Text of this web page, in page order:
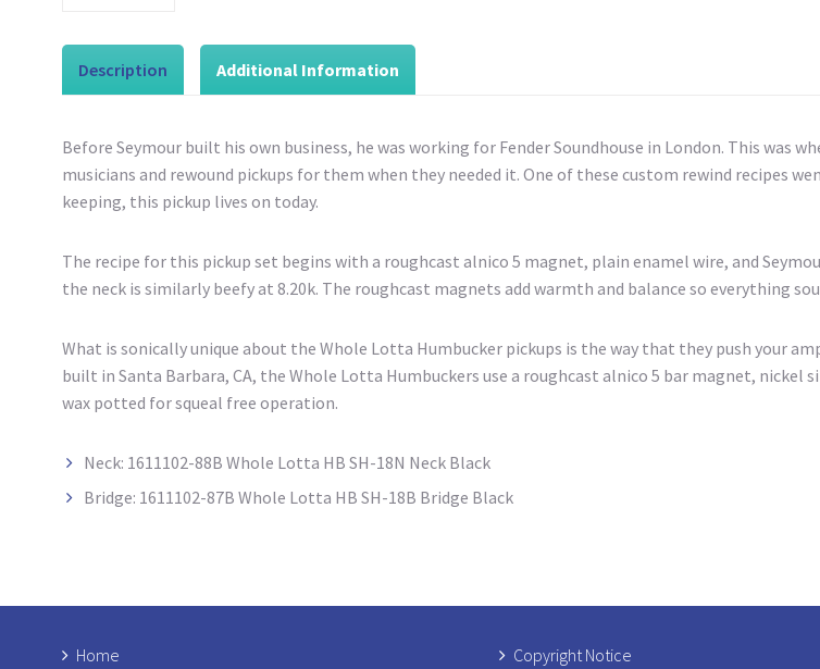
Description Additional Information
Before Seymour built his own business, he was working for Fender Soundhouse in London. This was
musicians and rewound pickups for them when they needed it. One of these custom rewind recipes
keeping, this pickup lives on today.
The recipe for this pickup set begins with a roughcast alnico 5 magnet, plain enamel wire, and
the neck is similarly beefy at 8.20k. The roughcast magnets add warmth and balance so everything
What is sonically unique about the Whole Lotta Humbucker pickups is the way that they push your
built in Santa Barbara, CA, the Whole Lotta Humbuckers use a roughcast alnico 5 bar magnet,
wax potted for squeal free operation.
Neck: 1611102-88B Whole Lotta HB SH-18N Neck Black
Bridge: 1611102-87B Whole Lotta HB SH-18B Bridge Black
Home Copyright Notice